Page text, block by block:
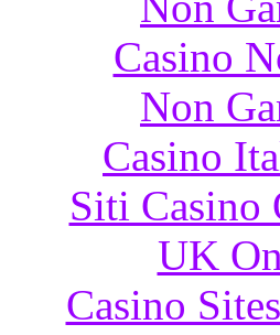
Casino
Non
Casino
Siti Casino
UK
Casino